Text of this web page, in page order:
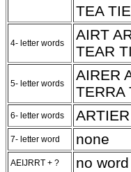
TEA TIE
4- letter words
AIRT
TEAR
5- letter words
AIRER
TERRA
6- letter words
7- letter word none
AEIJRRT + ? no word